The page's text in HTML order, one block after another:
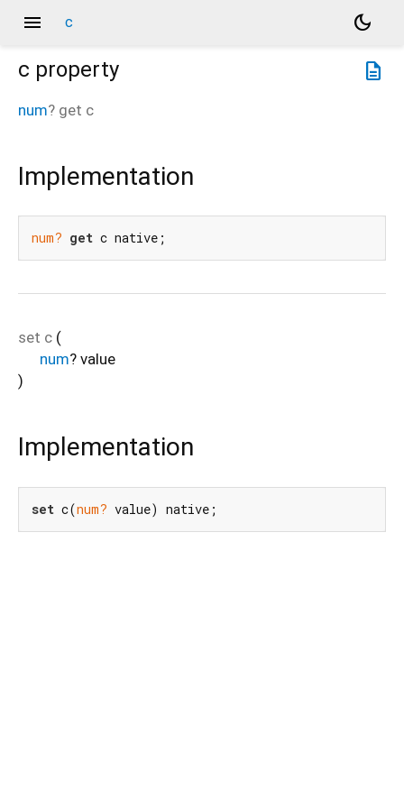
menu c
dark_mode
description
c property
num? get c
Implementation
num? get c native;
set c (
num? value
)
Implementation
set c(num? value) native;